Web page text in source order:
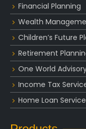
Financial Planning
Wealth
Children’s Future
Retirement
One World
Income Tax
Home Loan